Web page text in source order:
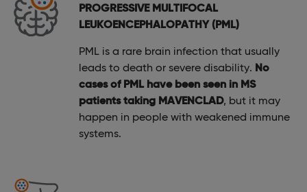
PROGRESSIVE MULTIFOCAL
LEUKOENCEPHALOPATHY (PML)
PML is a rare brain infection that usually
leads to death or severe disability. No
cases of PML have been seen in MS
patients taking MAVENCLAD, but it may
happen in people with weakened immune
systems.